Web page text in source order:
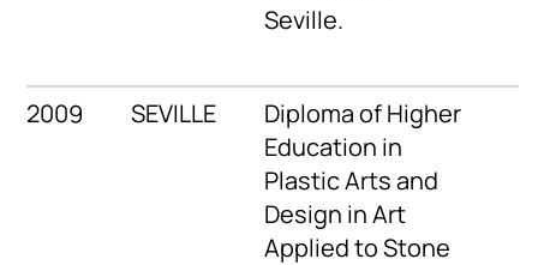
Seville.
2009 SEVILLE
Diploma of Higher
Education in
Plastic Arts and
Design in Art
Applied to Stone